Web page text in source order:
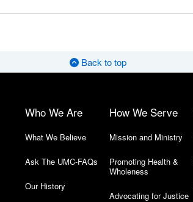
Back to top
Who We Are
What We Believe
Ask The UMC-FAQs
Our History
How We Serve
Mission and Ministry
Promoting Health &
Wholeness
Advocating for Justice